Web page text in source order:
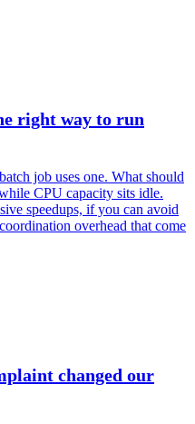
right way to run
job uses one. What should
CPU capacity sits idle.
speedups, if you can avoid
overhead that come
changed our